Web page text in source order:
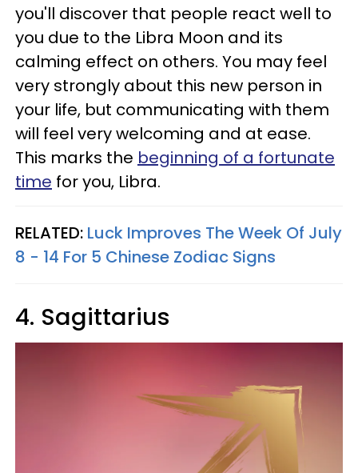
you'll discover that people react well to
you due to the Libra Moon and its
calming effect on others. You may feel
very strongly about this new person in
your life, but communicating with them
will feel very welcoming and at ease.
This marks the beginning of a fortunate
time for you, Libra.
RELATED: Luck Improves The Week Of July
8 - 14 For 5 Chinese Zodiac Signs
4. Sagittarius